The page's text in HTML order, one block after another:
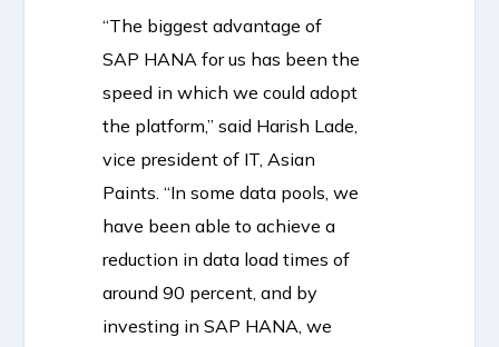
“The biggest advantage of
SAP HANA for us has been the
speed in which we could adopt
the platform,” said Harish Lade,
vice president of IT, Asian
Paints. “In some data pools, we
have been able to achieve a
reduction in data load times of
around 90 percent, and by
investing in SAP HANA, we